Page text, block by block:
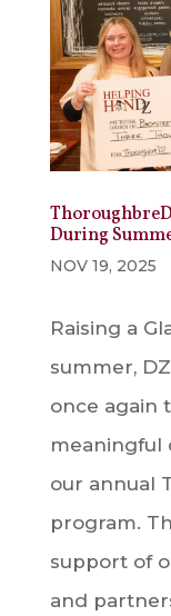
During
NOV 19, 2025
Raising a
summer,
once again
meaningful
our annual
program.
support of
and